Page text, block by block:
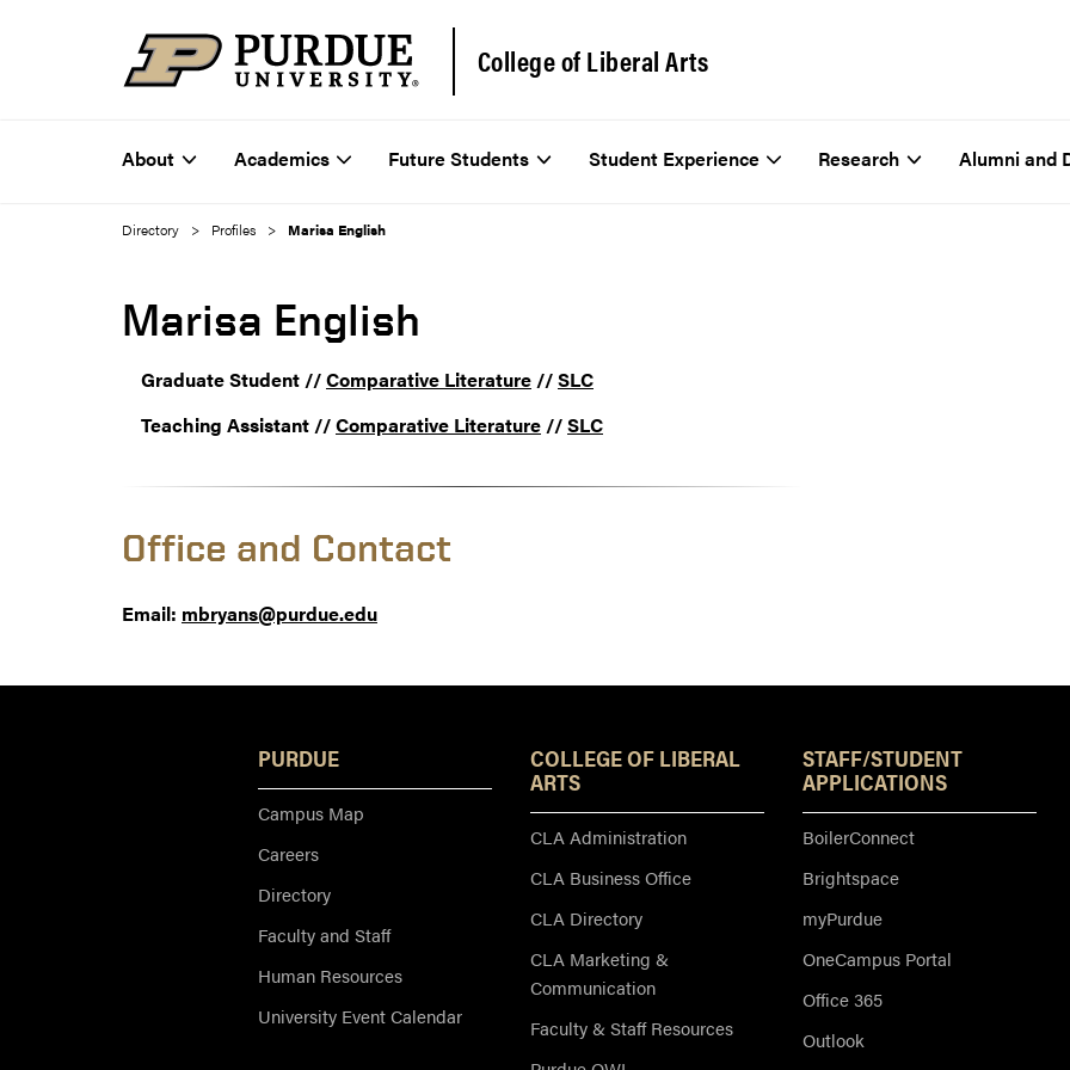
College of Liberal Arts
About Academics Future Students Student Experience Research Alumni and
Directory Profiles Marisa English
Marisa English
Graduate Student //Comparative Literature //SLC
Teaching Assistant //Comparative Literature //SLC
Office and Contact
Email: mbryans@purdue.edu
PURDUE
Campus Map
Careers
Directory
Faculty and Staff
Human Resources
University Event Calendar
COLLEGE OF LIBERAL
ARTS
CLA Administration
CLA Business Office
CLA Directory
CLA Marketing &
Communication
Faculty & Staff Resources
STAFF/STUDENT
APPLICATIONS
BoilerConnect
Brightspace
myPurdue
OneCampus Portal
Office 365
Outlook